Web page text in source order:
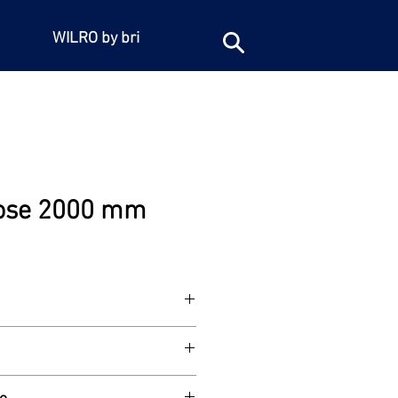
WILRO by bri
2000 mm
long. 1/2"BSP female iron